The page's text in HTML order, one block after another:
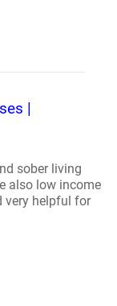
|
sober living
also low income
very helpful for